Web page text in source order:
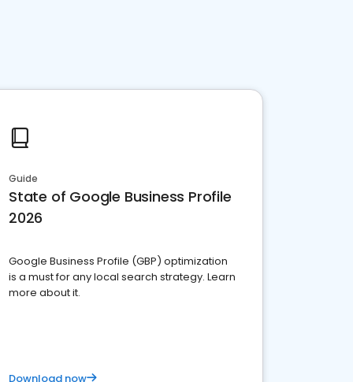
Guide
State of Google Business Profile
2026
Google Business Profile (GBP) optimization
is a must for any local search strategy. Learn
more about it.
Download now